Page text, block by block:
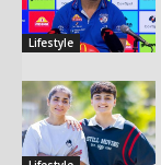
Lifestyle